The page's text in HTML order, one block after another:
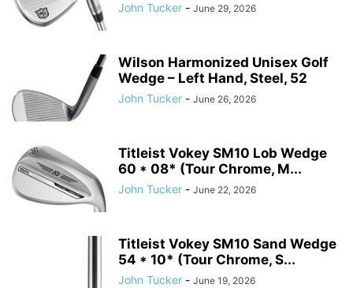
John Tucker - June 29, 2026
Wilson Harmonized Unisex Golf
Wedge – Left Hand, Steel, 52
John Tucker - June 26, 2026
Titleist Vokey SM10 Lob Wedge
60 * 08* (Tour Chrome, M...
John Tucker - June 22, 2026
Titleist Vokey SM10 Sand Wedge
54 * 10* (Tour Chrome, S...
John Tucker - June 19, 2026